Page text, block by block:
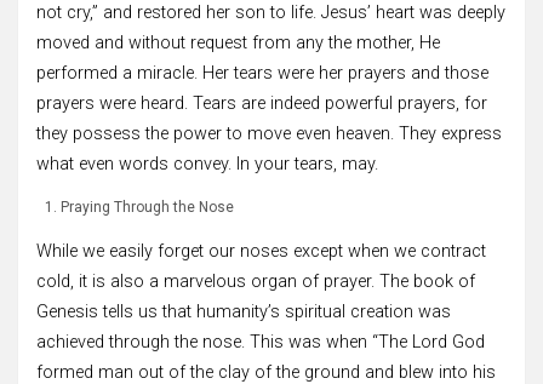
not cry,” and restored her son to life. Jesus’ heart was deeply
moved and without request from any the mother, He
performed a miracle. Her tears were her prayers and those
prayers were heard. Tears are indeed powerful prayers, for
they possess the power to move even heaven. They express
what even words convey. In your tears, may.
Praying Through the Nose
While we easily forget our noses except when we contract
cold, it is also a marvelous organ of prayer. The book of
Genesis tells us that humanity’s spiritual creation was
achieved through the nose. This was when “The Lord God
formed man out of the clay of the ground and blew into his